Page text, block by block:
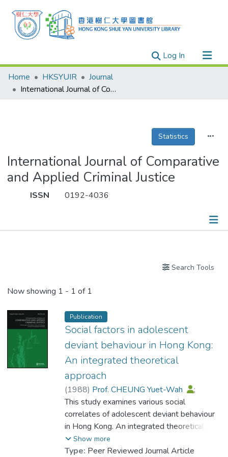
Log In(current)
Research Outputs
Researchers
Theses
Home HKSYUIR
Journal
International Journal of Comparative and Applied Criminal Justice
Statistics
International Journal of Comparative
and Applied Criminal Justice
ISSN 0192-4036
Search Tools
Now showing 1 - 1 of 1
Publication
Social factors in adolescent
deviant behaviour in Hong Kong:
An integrated theoretical
approach
(1988) Prof. CHEUNG Yuet-Wah
;
Ng, Agnes M. C.
This study examines various social
correlates of adolescent deviant behaviour
in Hong Kong. An integrated theoretical
model is constructed which incorporates
variables derived from major theories of
Show more
Type: Peer Reviewed Journal Article